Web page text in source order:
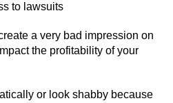
to lawsuits
a very bad impression on
the profitability of your
or look shabby because